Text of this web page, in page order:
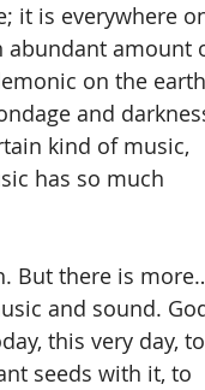
it is everywhere
abundant amount
on the earth
and
kind of music,
has so much
But there is
and sound.
this very day, to
seeds with it, to